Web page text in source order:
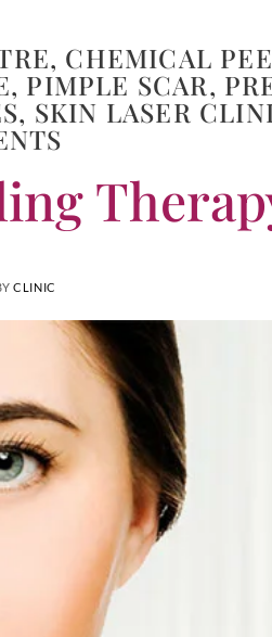
, CHEMICAL
, PIMPLE SCAR,
, SKIN LASER
CLINIC